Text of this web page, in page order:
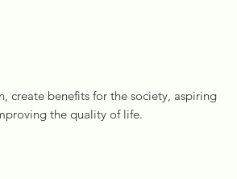
create benefits for the society, aspiring
the quality of life.